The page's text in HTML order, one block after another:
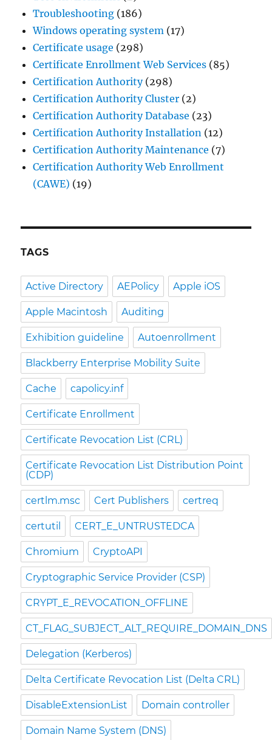
Troubleshooting (186)
Windows operating system (17)
Certificate usage (298)
Certificate Enrollment Web Services (85)
Certification Authority(298)
Certification Authority Cluster (2)
Certification Authority Database (23)
Certification Authority Installation (12)
Certification Authority Maintenance (7)
Certification Authority Web Enrollment
(CAWE) (19)
TAGS
Active Directory AEPolicy Apple iOS
Apple Macintosh Auditing
Exhibition guideline Autoenrollment
Blackberry Enterprise Mobility Suite
Cache capolicy.inf
Certificate Enrollment
Certificate Revocation List (CRL)
Certificate Revocation List Distribution Point
(CDP)
certlm.msc Cert Publishers certreq
certutil CERT_E_UNTRUSTEDCA
Chromium CryptoAPI
Cryptographic Service Provider (CSP)
CRYPT_E_REVOCATION_OFFLINE
CT_FLAG_SUBJECT_ALT_REQUIRE_DOMAIN_DNS
Delegation (Kerberos)
Delta Certificate Revocation List (Delta CRL)
DisableExtensionList Domain controller
Domain Name System (DNS)